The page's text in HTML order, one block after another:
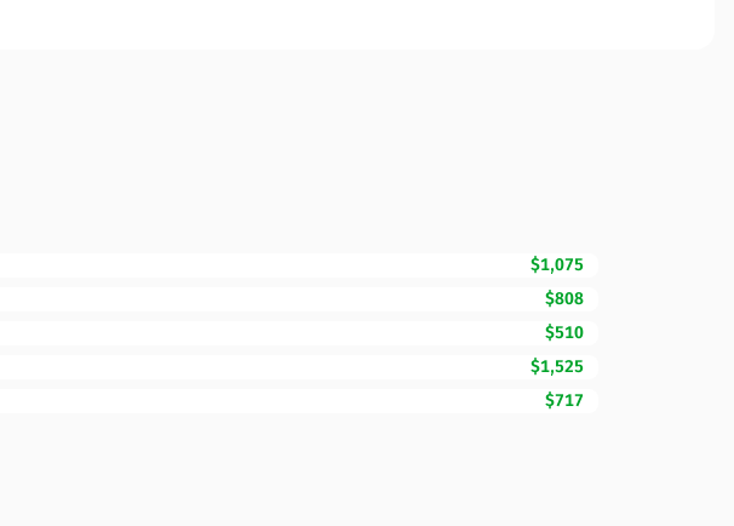
$1,075
$808
$510
$1,525
$717